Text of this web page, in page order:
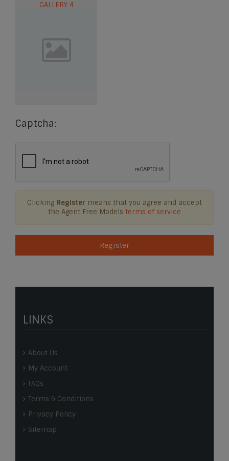
GALLERY 4
Captcha:
Clicking Register means that you agree and accept
the Agent Free Models terms of service
Register
LINKS
About Us
My Account
FAQs
Terms & Conditions
Privacy Policy
Sitemap